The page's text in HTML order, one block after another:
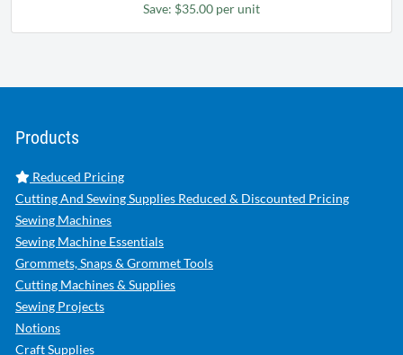
Save: $35.00 per unit
Products
Reduced Pricing
Cutting And Sewing Supplies Reduced & Discounted Pricing
Sewing Machines
Sewing Machine Essentials
Grommets, Snaps & Grommet Tools
Cutting Machines & Supplies
Sewing Projects
Notions
Craft Supplies